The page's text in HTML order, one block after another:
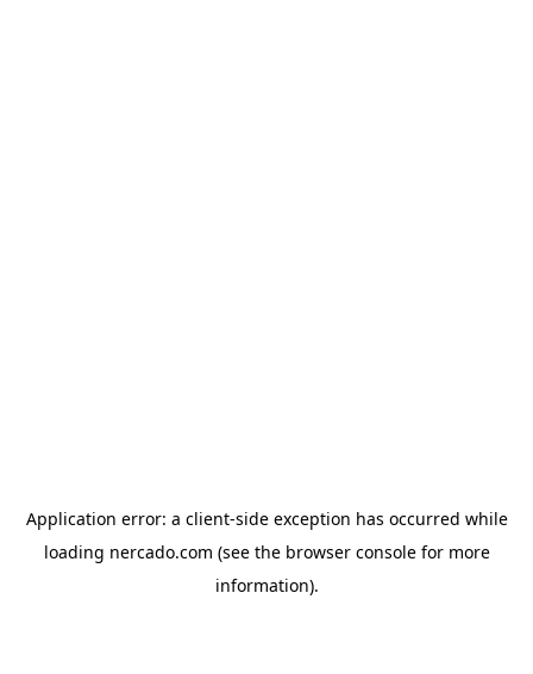
Application error: a client-side exception has occurred while
loading nercado.com (see the browser consolefor more
information).